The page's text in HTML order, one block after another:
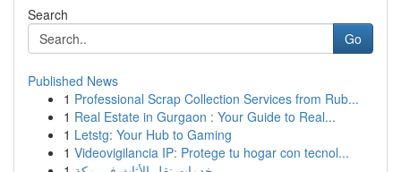
Search
Go
Published News
1 Professional Scrap Collection Services from Rub...
1 Real Estate in Gurgaon : Your Guide to Real...
1 Letstg: Your Hub to Gaming
1 Videovigilancia IP: Protege tu hogar con tecnol...